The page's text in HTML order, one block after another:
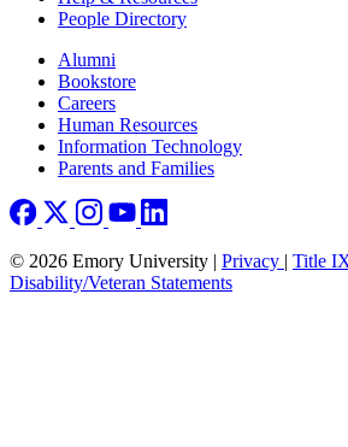
People Directory
Footer right
Alumni
Bookstore
Careers
Human Resources
Information Technology
Parents and Families
© 2026 Emory University | Privacy | Title
Disability/Veteran Statements